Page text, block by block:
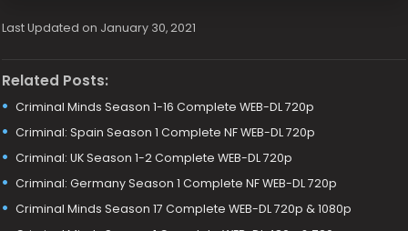
Last Updated on January 30, 2021
Related Posts:
Criminal Minds Season 1-16 Complete WEB-DL 720p
Criminal: Spain Season 1 Complete NF WEB-DL 720p
Criminal: UK Season 1-2 Complete WEB-DL 720p
Criminal: Germany Season 1 Complete NF WEB-DL 720p
Criminal Minds Season 17 Complete WEB-DL 720p & 1080p